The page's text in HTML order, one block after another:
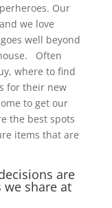
Our
we love
well beyond
Often
where to find
for their new
to get our
the best spots
items that are
are
share at